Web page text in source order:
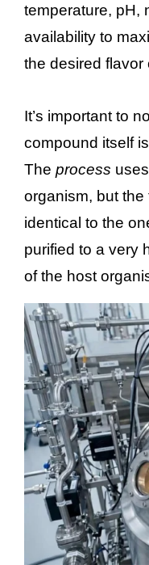
temperature, pH,
availability to
the desired flavor
It’s important to
compound itself
The process
organism, but
identical to the
purified to a very
of the host